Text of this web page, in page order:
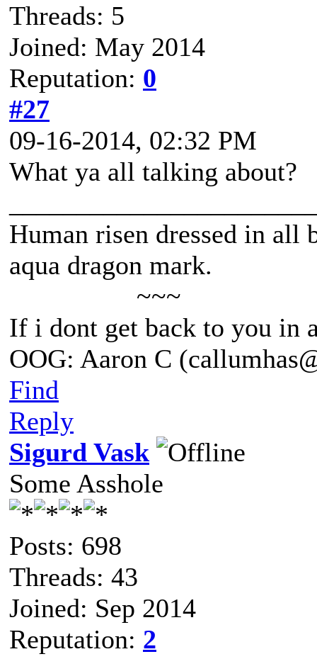
Threads: 5
Joined: May 2014
Reputation: 0
#27
09-16-2014, 02:32 PM
What ya all talking about?
Human risen dressed in
aqua dragon mark.
~~~
If i dont get back to you in
OOG: Aaron C
Find
Reply
Sigurd Vask
Some Asshole
Posts: 698
Threads: 43
Joined: Sep 2014
Reputation: 2